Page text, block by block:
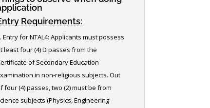
Requirements:
Entry for NTAL4: Applicants must possess
least four (4) D passes from the
of Secondary Education
in non-religious subjects. Out
four (4) passes, two (2) must be from
subjects (Physics, Engineering